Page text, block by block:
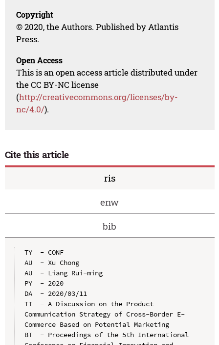
Copyright
© 2020, the Authors. Published by Atlantis
Press.
Open Access
This is an open access article distributed under
the CC BY-NC license
(http://creativecommons.org/licenses/by-
nc/4.0/).
Cite this article
ris
enw
bib
TY  - CONF
AU  - Xu Chong
AU  - Liang Rui-ming
PY  - 2020
DA  - 2020/03/11
TI  - A Discussion on the Product
Communication Strategy of Cross-Border E-
Commerce Based on Potential Marketing
BT  - Proceedings of the 5th International